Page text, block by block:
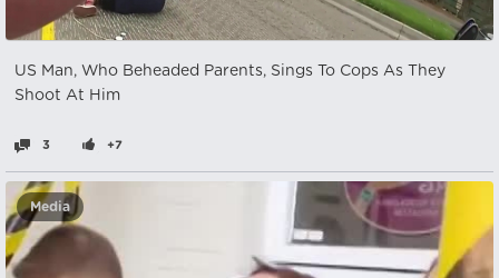
US Man, Who Beheaded Parents, Sings To Cops As They
Shoot At Him
3 +7
Media